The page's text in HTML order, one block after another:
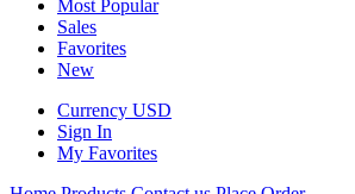
Most Popular
Sales
Favorites
New
Currency USD
Sign In
My Favorites